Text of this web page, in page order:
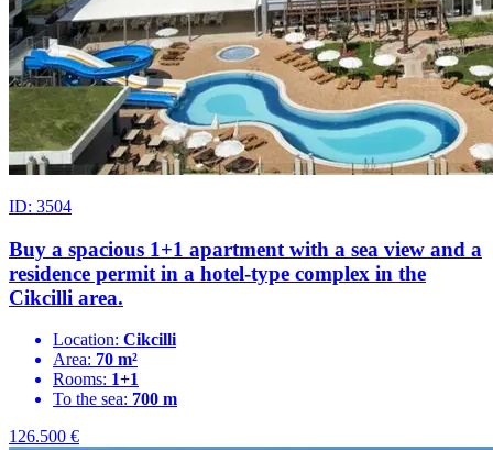
ID: 3504
Buy a spacious 1+1 apartment with a sea view and a
residence permit in a hotel-type complex in the
Cikcilli area.
Location: Cikcilli
Area: 70 m²
Rooms: 1+1
To the sea: 700 m
126.500 €